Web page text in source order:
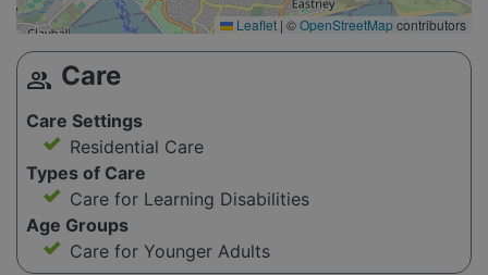
Leaflet | ©OpenStreetMapcontributors
group Care
Care Settings
Residential Care
Types of Care
Care for Learning Disabilities
Age Groups
Care for Younger Adults